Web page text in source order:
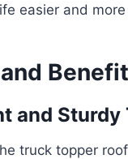
easier and
and Sturdy
truck topper